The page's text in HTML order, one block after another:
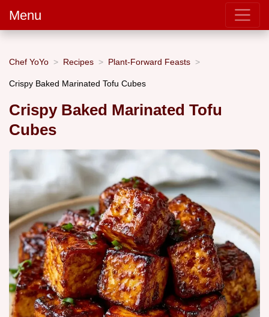
Menu
Chef YoYo Recipes Plant-Forward Feasts
Crispy Baked Marinated Tofu Cubes
Crispy Baked Marinated Tofu
Cubes